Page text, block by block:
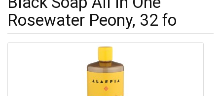
Rosewater Peony, 32 fo